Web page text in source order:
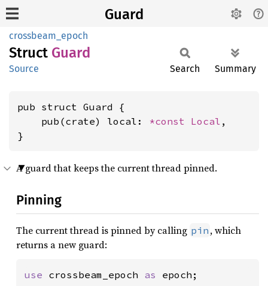
Guard
crossbeam_epoch
Struct Guard
Source Search Summary
pub struct Guard {
    pub(crate) local:
*const Local ,
}
A guard that keeps the current thread pinned.
Pinning
The current thread is pinned by calling pin , which
returns a new guard:
use crossbeam_epoch as epoch;